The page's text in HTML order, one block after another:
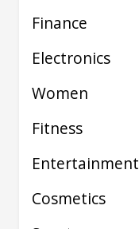
Finance
Electronics
Women
Fitness
Entertainment
Cosmetics